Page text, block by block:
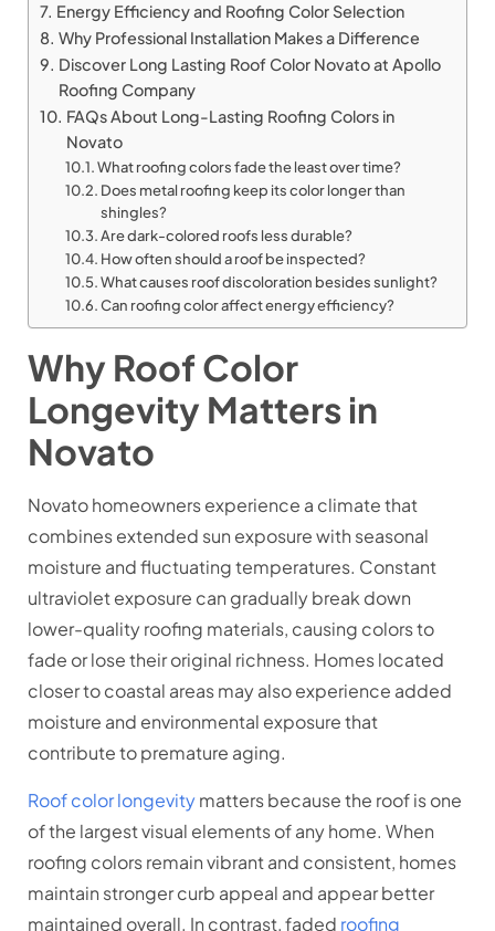
Energy Efficiency and Roofing Color Selection
Why Professional Installation Makes a Difference
Discover Long Lasting Roof Color Novato at Apollo
Roofing Company
FAQs About Long-Lasting Roofing Colors in
Novato
What roofing colors fade the least over time?
Does metal roofing keep its color longer than
shingles?
Are dark-colored roofs less durable?
How often should a roof be inspected?
What causes roof discoloration besides sunlight?
Can roofing color affect energy efficiency?
Why Roof Color
Longevity Matters in
Novato
Novato homeowners experience a climate that
combines extended sun exposure with seasonal
moisture and fluctuating temperatures. Constant
ultraviolet exposure can gradually break down
lower-quality roofing materials, causing colors to
fade or lose their original richness. Homes located
closer to coastal areas may also experience added
moisture and environmental exposure that
contribute to premature aging.
Roof color longevitymatters because the roof is one
of the largest visual elements of any home. When
roofing colors remain vibrant and consistent, homes
maintain stronger curb appeal and appear better
maintained overall. In contrast, faded roofing